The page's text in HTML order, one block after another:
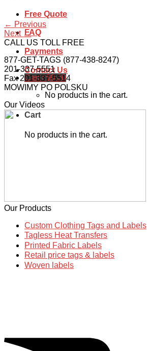
Free Quote
FAQ
Payments
Contact Us
Cart /$0.00
No products in the cart.
Cart
No products in the cart.
← Previous
Next →
CALL US TOLL FREE
877-GET-TAGS (877-438-8247)
201-337-5551
Fax 201-337-5514
MOWIMY PO POLSKU
Our Videos
Our Products
Custom Clothing Tags and Labels
Tagless Heat Transfers
Printed Fabric Labels
Retail price tags & labels
Woven labels